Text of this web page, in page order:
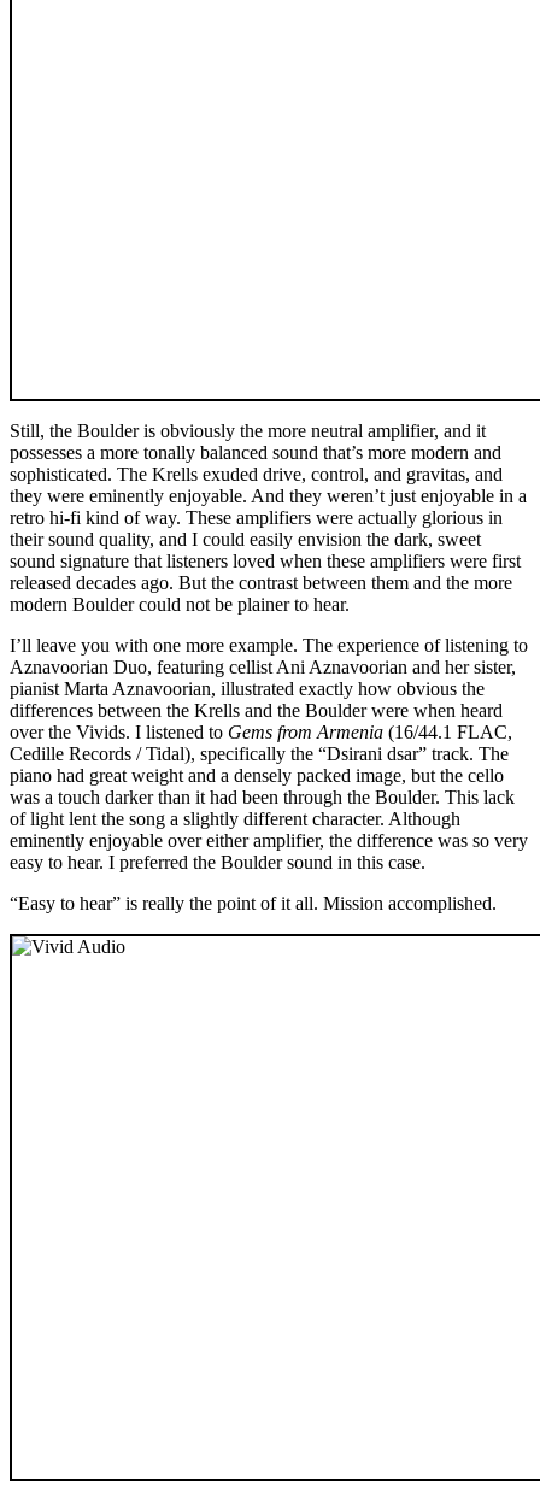
Still, the Boulder is obviously the more neutral amplifier, and it
possesses a more tonally balanced sound that’s more modern and
sophisticated. The Krells exuded drive, control, and gravitas, and
they were eminently enjoyable. And they weren’t just enjoyable in a
retro hi-fi kind of way. These amplifiers were actually glorious in
their sound quality, and I could easily envision the dark, sweet
sound signature that listeners loved when these amplifiers were first
released decades ago. But the contrast between them and the more
modern Boulder could not be plainer to hear.
I’ll leave you with one more example. The experience of listening to
Aznavoorian Duo, featuring cellist Ani Aznavoorian and her sister,
pianist Marta Aznavoorian, illustrated exactly how obvious the
differences between the Krells and the Boulder were when heard
over the Vivids. I listened to Gems from Armenia (16/44.1 FLAC,
Cedille Records / Tidal), specifically the “Dsirani dsar” track. The
piano had great weight and a densely packed image, but the cello
was a touch darker than it had been through the Boulder. This lack
of light lent the song a slightly different character. Although
eminently enjoyable over either amplifier, the difference was so very
easy to hear. I preferred the Boulder sound in this case.
“Easy to hear” is really the point of it all. Mission accomplished.